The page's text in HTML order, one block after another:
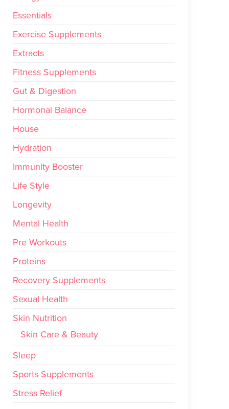
Essentials
Exercise Supplements
Extracts
Fitness Supplements
Gut & Digestion
Hormonal Balance
House
Hydration
Immunity Booster
Life Style
Longevity
Mental Health
Pre Workouts
Proteins
Recovery Supplements
Sexual Health
Skin Nutrition
Skin Care & Beauty
Sleep
Sports Supplements
Stress Relief